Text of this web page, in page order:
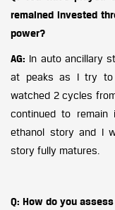
remained invested
power?
AG: In auto ancillary
at peaks as I try to
watched 2 cycles
continued to
ethanol story and I
story fully matures.
Q: How do you